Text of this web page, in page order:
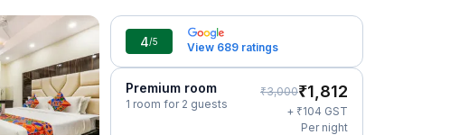
4/5 View 689 ratings
Premium room
1 room for 2 guests
₹3,000₹1,812
+ ₹104 GST
Per night